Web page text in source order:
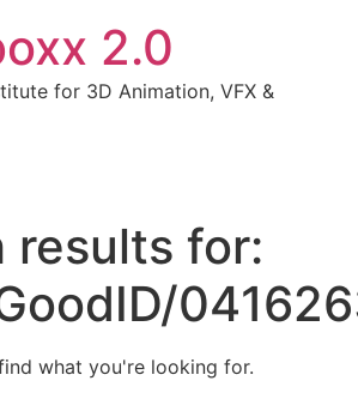
2.0
for 3D Animation, VFX &
results for:
what you're looking for.